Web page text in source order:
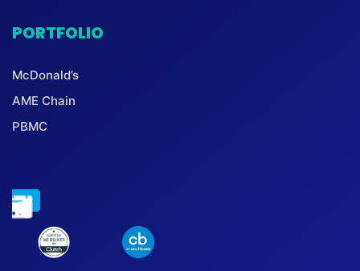
PORTFOLIO
McDonald’s
AME Chain
PBMC